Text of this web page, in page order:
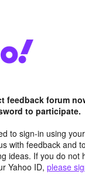
feedback forum
to participate.
to sign-in using
with feedback and
ideas. If you do not
Yahoo ID, please